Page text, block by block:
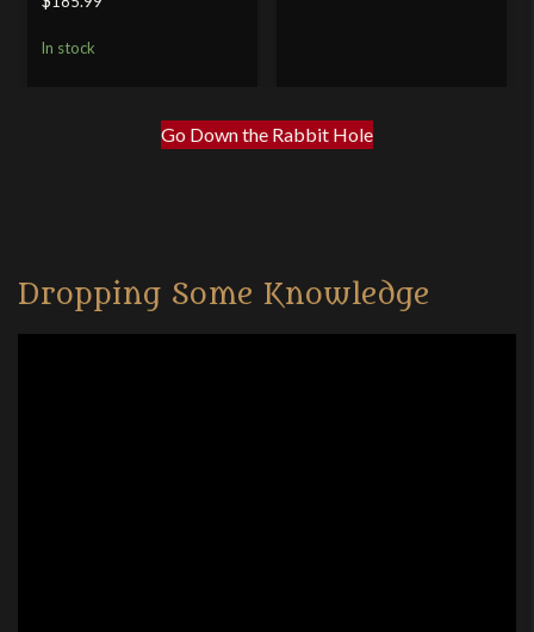
In stock
Go Down the Rabbit Hole
Dropping Some Knowledge